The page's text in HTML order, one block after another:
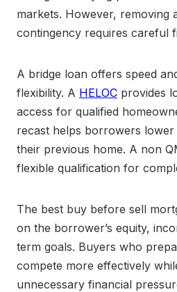
markets. However, removing
contingency requires careful
A bridge loan offers speed
flexibility. A HELOC provides
access for qualified
recast helps borrowers lower
their previous home. A non
flexible qualification for
The best buy before sell
on the borrower’s equity,
term goals. Buyers who
compete more effectively
unnecessary financial